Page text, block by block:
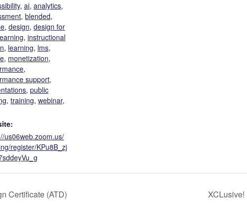
, ai, analytics,
, blended,
, design, design for
, instructional
, learning, lms,
, monetization,
,
support,
, public
, training, webinar,
us06web.zoom.us/
register/KPu8B_zj
Certificate (ATD) XCLusive!